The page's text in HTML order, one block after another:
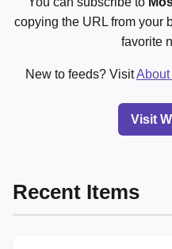
copying the URL from your
favorite
New to feeds? Visit
Visit
Recent Items